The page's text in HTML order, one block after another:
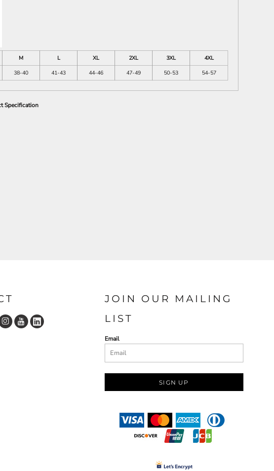
M L XL 2XL 3XL
4XL
38-40 41-43 44-46 47-49 50-53 54-57
Specification
JOIN OUR MAILING
LIST
Email
SIGN UP